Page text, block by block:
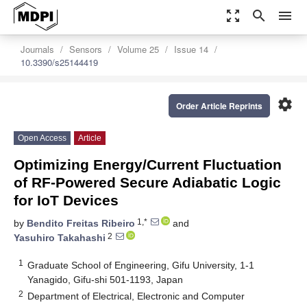
zoom_out_map search menu
Journals Sensors Volume 25
Issue 14
10.3390/s25144419
settings
Order Article Reprints
Open Access Article
Optimizing Energy/Current Fluctuation
of RF-Powered Secure Adiabatic Logic
for IoT Devices
by Bendito Freitas Ribeiro 1,*
and
Yasuhiro Takahashi 2
1
Graduate School of Engineering, Gifu University, 1-1
Yanagido, Gifu-shi 501-1193, Japan
2 Department of Electrical, Electronic and Computer